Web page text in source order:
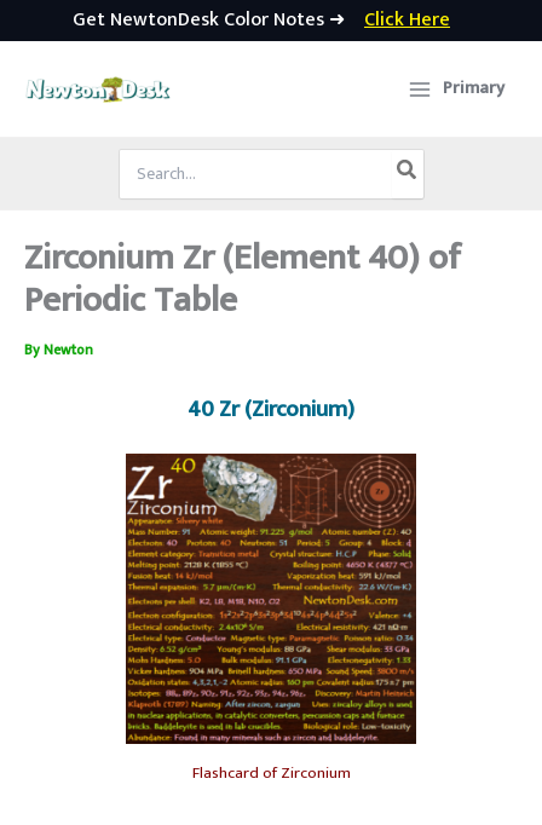
Get NewtonDesk Color Notes ➜ Click Here
Primary
Search
for:
Zirconium Zr (Element 40) of
Periodic Table
ByNewton
40 Zr (Zirconium)
Flashcard of Zirconium